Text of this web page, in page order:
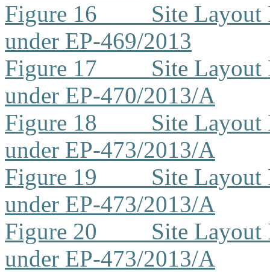
Figure 16
Site Layout
under EP-469/2013
Figure 17
Site Layout
under EP-470/2013/A
Figure 18
Site Layout
under EP-473/2013/A
Figure 19
Site Layout
under EP-473/2013/A
Figure 20
Site Layout
under EP-473/2013/A